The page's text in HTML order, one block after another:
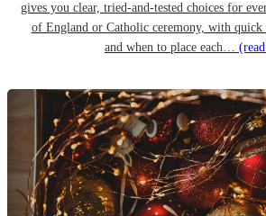
gives you clear, tried-and-tested choices for
of England or Catholic ceremony, with quick
and when to place each…